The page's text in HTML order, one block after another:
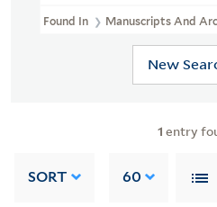
Found In Manuscripts And
New
1 entry
SORT 60